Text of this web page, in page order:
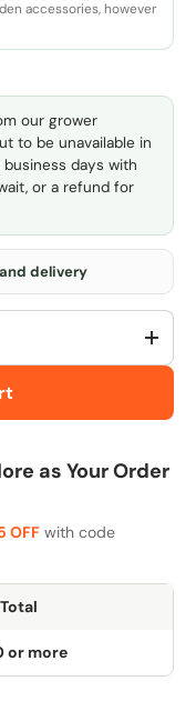
accessories, however
our grower
to be unavailable in
days with
or a refund for
delivery
+
as Your Order
OFF with code
or more